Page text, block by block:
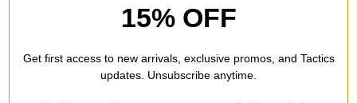
15% OFF
Get first access to new arrivals, exclusive promos, and Tactics
updates. Unsubscribe anytime.